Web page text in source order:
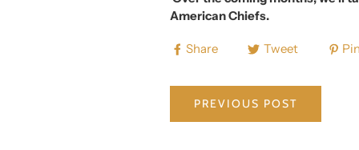
American Chiefs.
Share Tweet
PREVIOUS POST